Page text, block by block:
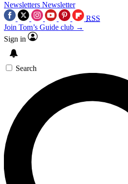
Newsletters Newsletter
RSS
Join Tom’s Guide club →
Sign in
Search